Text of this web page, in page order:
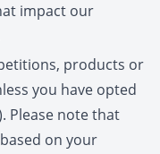
impact our
products or
you have opted
Please note that
on your